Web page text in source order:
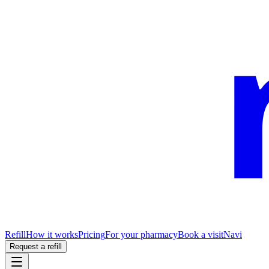
RefillHow it worksPricingFor your pharmacyBook a visitNavi
Request a refill